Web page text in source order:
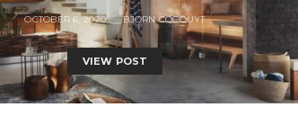
OCTOBER 6, 2020 BJORN COCQUYT
VIEW POST